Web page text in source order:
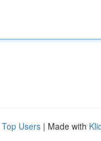
Top Users | Made with